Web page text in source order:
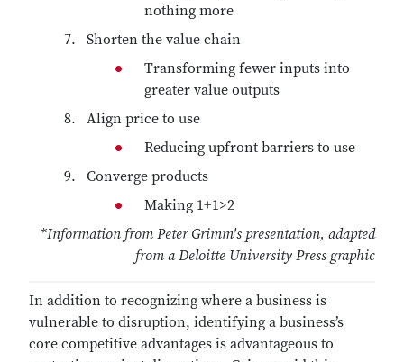
nothing more
Shorten the value chain
Transforming fewer inputs into
greater value outputs
Align price to use
Reducing upfront barriers to use
Converge products
Making 1+1>2
*Information from Peter Grimm's presentation, adapted
from a Deloitte University Press graphic
In addition to recognizing where a business is
vulnerable to disruption, identifying a business’s
core competitive advantages is advantageous to